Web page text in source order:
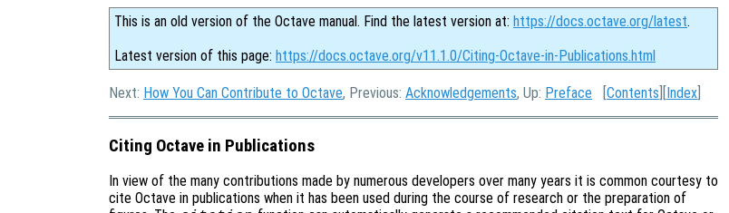
This is an old version of the Octave manual. Find the latest version at: https://docs.octave.org/latest.
Latest version of this page: https://docs.octave.org/v11.1.0/Citing-Octave-in-Publications.html
Next: How You Can Contribute to Octave, Previous: Acknowledgements, Up: Preface [Contents ][Index
Citing Octave in Publications
In view of the many contributions made by numerous developers over many years it is common courtesy to
cite Octave in publications when it has been used during the course of research or the preparation of